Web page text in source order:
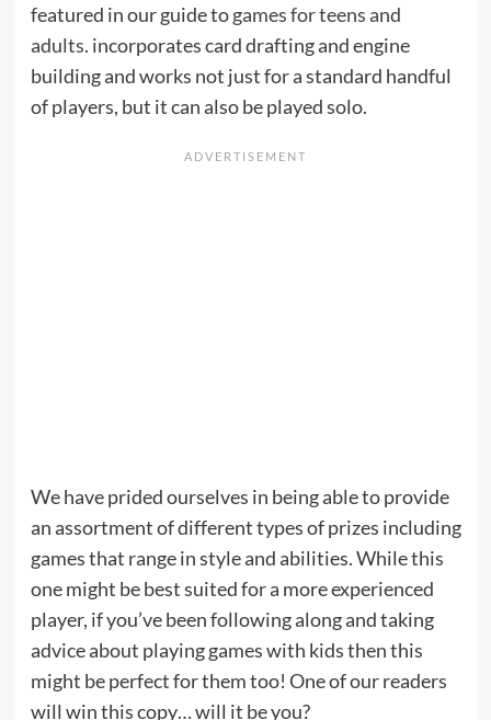
featured in our guide togames for teens and
adults. incorporates card drafting and engine
building and works not just for a standard handful
of players, but it can also be played solo.
We have prided ourselves in being able to provide
an assortment of different types of prizes including
games that range in style and abilities. While this
one might be best suited for a more experienced
player, if you’ve been following along and taking
advice about playing games with kids then this
might be perfect for them too! One of our readers
will win this copy… will it be you?